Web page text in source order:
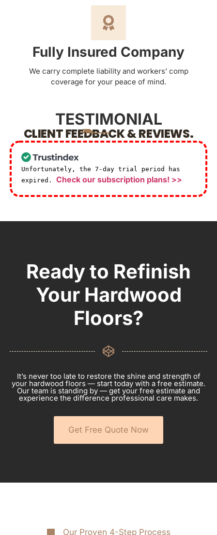
Fully Insured Company
We carry complete liability and workers’ comp
coverage for your peace of mind.
TESTIMONIAL
CLIENT FEEDBACK & REVIEWS.
Unfortunately, the 7-day trial period has
expired. Check our subscription plans! >>
Ready to Refinish
Your Hardwood
Floors?
It’s never too late to restore the shine and strength of
your hardwood floors — start today with a free estimate.
Our team is standing by — get your free estimate and
experience the difference professional care makes.
Get Free Quote Now
Our Proven 4-Step Process